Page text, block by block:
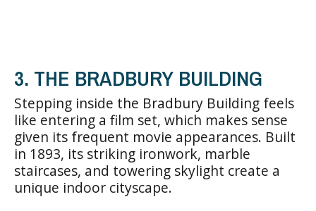
3. THE BRADBURY BUILDING
Stepping inside the Bradbury Building feels
like entering a film set, which makes sense
given its frequent movie appearances. Built
in 1893, its striking ironwork, marble
staircases, and towering skylight create a
unique indoor cityscape.